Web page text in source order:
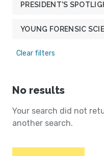
PRESIDENT'S
YOUNG FORENSIC
Clear filters
No results
Your search did not
another search.